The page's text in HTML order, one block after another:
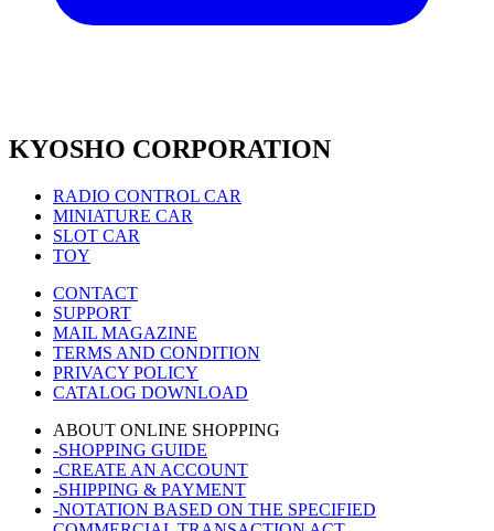
KYOSHO CORPORATION
RADIO CONTROL CAR
MINIATURE CAR
SLOT CAR
TOY
CONTACT
SUPPORT
MAIL MAGAZINE
TERMS AND CONDITION
PRIVACY POLICY
CATALOG DOWNLOAD
ABOUT ONLINE SHOPPING
-SHOPPING GUIDE
-CREATE AN ACCOUNT
-SHIPPING & PAYMENT
-NOTATION BASED ON THE SPECIFIED